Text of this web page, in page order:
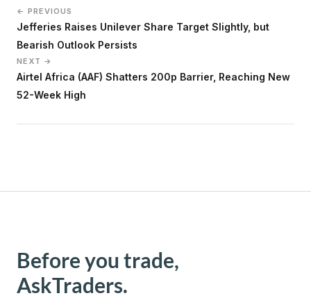
← PREVIOUS
Jefferies Raises Unilever Share Target Slightly, but
Bearish Outlook Persists
NEXT →
Airtel Africa (AAF) Shatters 200p Barrier, Reaching New
52-Week High
Before you trade,
AskTraders.